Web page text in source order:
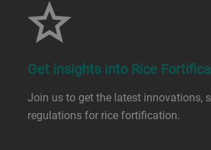
Get insights into Rice
Join us to get the latest innovations,
regulations for rice fortification.